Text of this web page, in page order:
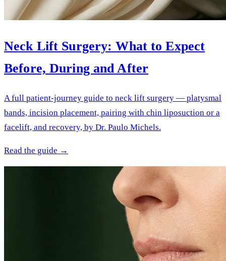
Neck Lift Surgery: What to Expect
Before, During and After
A full patient-journey guide to neck lift surgery — platysmal
bands, incision placement, pairing with chin liposuction or a
facelift, and recovery, by Dr. Paulo Michels.
Read the guide →